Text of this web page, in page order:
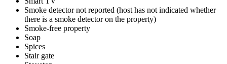
Smoke detector not reported (host has not indicated whether
there is a smoke detector on the property)
Smoke-free property
Soap
Spices
Stair gate